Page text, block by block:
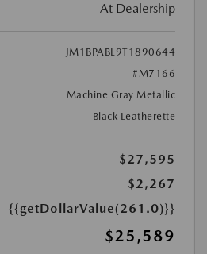
At Dealership
JM1BPABL9T1890644
#M7166
Machine Gray Metallic
Black Leatherette
$27,595
$2,267
{{getDollarValue(261.0)}}
$25,589